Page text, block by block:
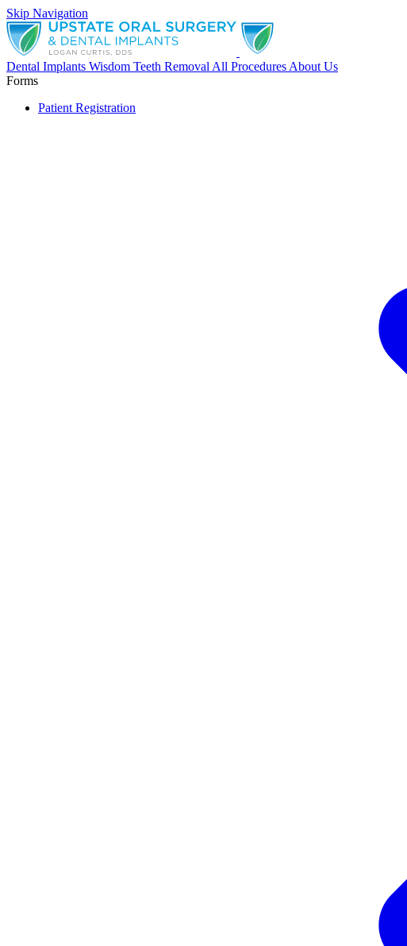
Skip Navigation
Dental Implants Wisdom Teeth Removal All Procedures About Us
Forms
Patient Registration